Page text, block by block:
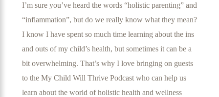
I’m sure you’ve heard the words “holistic parenting” and
“inflammation”, but do we really know what they mean?
I know I have spent so much time learning about the ins
and outs of my child’s health, but sometimes it can be a
bit overwhelming. That’s why I love bringing on guests
to the My Child Will Thrive Podcast who can help us
learn about the world of holistic health and wellness